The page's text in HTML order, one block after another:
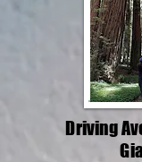
Driving